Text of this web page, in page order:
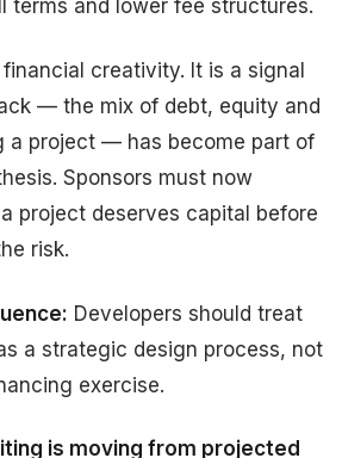
terms and lower fee structures.
creativity. It is a signal
— the mix of debt, equity and
a project — has become part of
Sponsors must now
project deserves capital before
risk.
Developers should treat
a strategic design process, not
exercise.
is moving from projected